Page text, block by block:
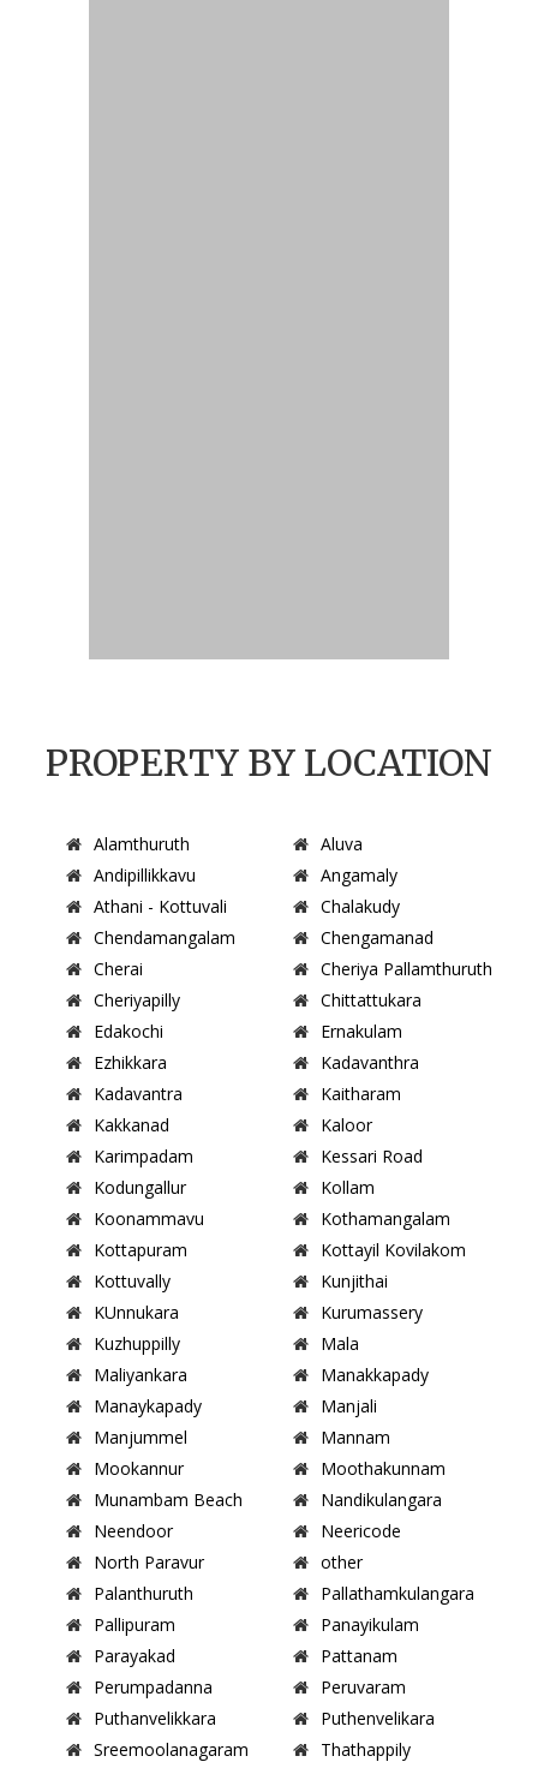
PROPERTY BY LOCATION
Alamthuruth
Aluva
Andipillikkavu
Angamaly
Athani - Kottuvali
Chalakudy
Chendamangalam
Chengamanad
Cherai
Cheriya Pallamthuruth
Cheriyapilly
Chittattukara
Edakochi
Ernakulam
Ezhikkara
Kadavanthra
Kadavantra
Kaitharam
Kakkanad
Kaloor
Karimpadam
Kessari Road
Kodungallur
Kollam
Koonammavu
Kothamangalam
Kottapuram
Kottayil Kovilakom
Kottuvally
Kunjithai
KUnnukara
Kurumassery
Kuzhuppilly
Mala
Maliyankara
Manakkapady
Manaykapady
Manjali
Manjummel
Mannam
Mookannur
Moothakunnam
Munambam Beach
Nandikulangara
Neendoor
Neericode
North Paravur
other
Palanthuruth
Pallathamkulangara
Pallipuram
Panayikulam
Parayakad
Pattanam
Perumpadanna
Peruvaram
Puthanvelikkara
Puthenvelikara
Sreemoolanagaram
Thathappily